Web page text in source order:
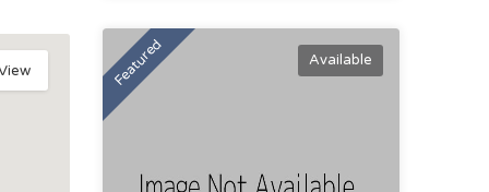
Featured Available